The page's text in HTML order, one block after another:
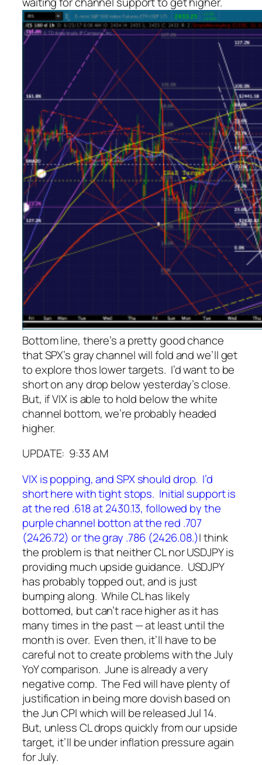
Bottom line, there’s a pretty good chance
that SPX’s gray channel will fold and we’ll get
to explore thos lower targets. I’d want to be
short on any drop below yesterday’s close.
But, if VIX is able to hold below the white
channel bottom, we’re probably headed
higher.
UPDATE: 9:33 AM
VIX is popping, and SPX should drop. I’d
short here with tight stops. Initial support is
at the red .618 at 2430.13, followed by the
purple channel botton at the red .707
(2426.72) or the gray .786 (2426.08.)I think
the problem is that neither CL nor USDJPY is
providing much upside guidance. USDJPY
has probably topped out, and is just
bumping along. While CL has likely
bottomed, but can’t race higher as it has
many times in the past — at least until the
month is over. Even then, it’ll have to be
careful not to create problems with the July
YoY comparison. June is already a very
negative comp. The Fed will have plenty of
justification in being more dovish based on
the Jun CPI which will be released Jul 14.
But, unless CL drops quickly from our upside
target, it’ll be under inflation pressure again
for July.